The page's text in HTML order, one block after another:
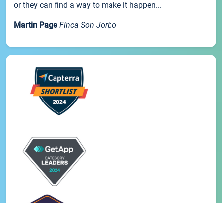
or they can find a way to make it happen...
Martin Page Finca Son Jorbo